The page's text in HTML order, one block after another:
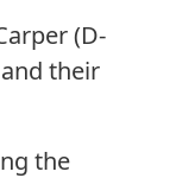
(D-
their
the